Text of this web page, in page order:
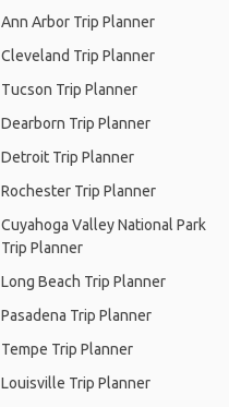
Ann Arbor Trip Planner
Cleveland Trip Planner
Tucson Trip Planner
Dearborn Trip Planner
Detroit Trip Planner
Rochester Trip Planner
Cuyahoga Valley National Park
Trip Planner
Long Beach Trip Planner
Pasadena Trip Planner
Tempe Trip Planner
Louisville Trip Planner